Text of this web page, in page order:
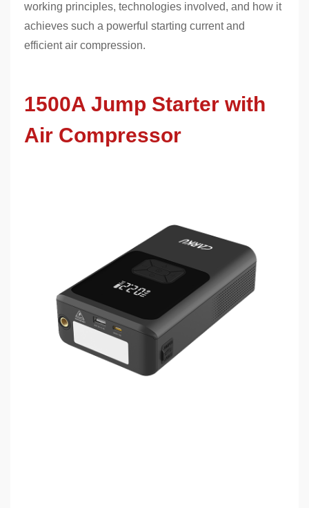
working principles, technologies involved, and how it
achieves such a powerful starting current and
efficient air compression.
1500A Jump Starter with
Air Compressor